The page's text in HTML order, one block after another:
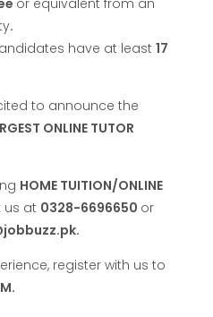
or equivalent from an
.
have at least 17
to announce the
ONLINE TUTOR
HOME TUITION/ONLINE
us at 0328-6696650 or
register with us to